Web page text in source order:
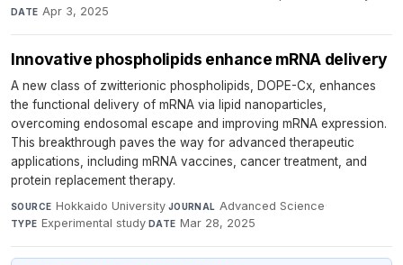
DATE Apr 3, 2025
Innovative phospholipids enhance mRNA delivery
A new class of zwitterionic phospholipids, DOPE-Cx, enhances
the functional delivery of mRNA via lipid nanoparticles,
overcoming endosomal escape and improving mRNA expression.
This breakthrough paves the way for advanced therapeutic
applications, including mRNA vaccines, cancer treatment, and
protein replacement therapy.
SOURCE Hokkaido University·JOURNAL Advanced Science·
TYPE Experimental study·DATE Mar 28, 2025